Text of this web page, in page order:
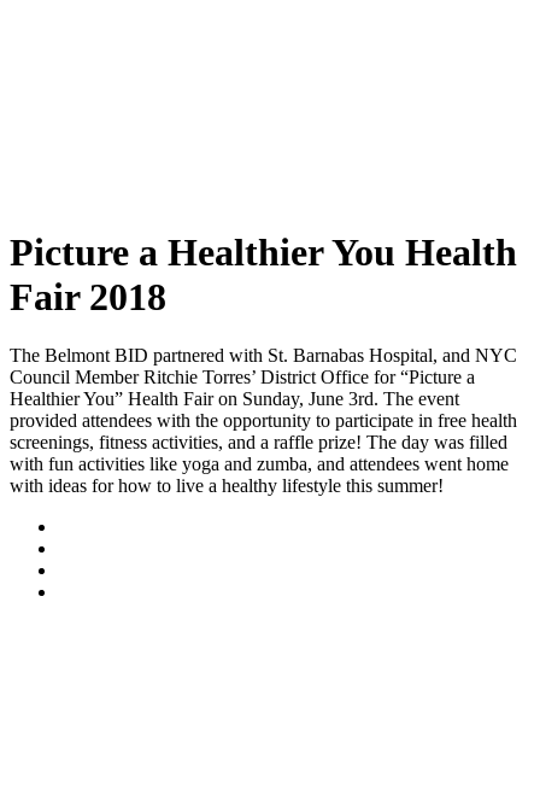
Picture a Healthier You Health
Fair 2018
The Belmont BID partnered with St. Barnabas Hospital, and NYC
Council Member Ritchie Torres’ District Office for “Picture a
Healthier You” Health Fair on Sunday, June 3rd. The event
provided attendees with the opportunity to participate in free health
screenings, fitness activities, and a raffle prize! The day was filled
with fun activities like yoga and zumba, and attendees went home
with ideas for how to live a healthy lifestyle this summer!